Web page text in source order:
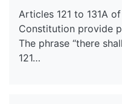
Articles 121 to 131A
Constitution provide
The phrase “there
121…